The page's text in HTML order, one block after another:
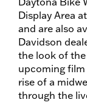
Display Area
and are also
Davidson
the look of
upcoming
rise of a
through the